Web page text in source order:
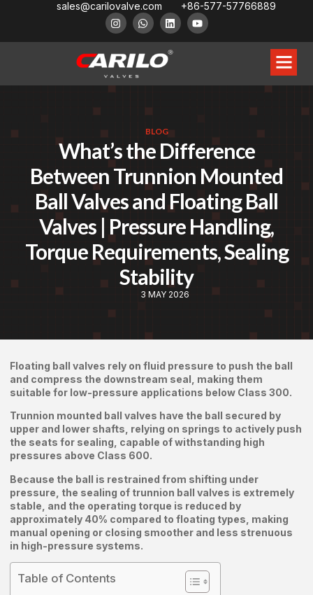
sales@carilovalve.com +86-577-57766889
BLOG
What’s the Difference
Between Trunnion Mounted
Ball Valves and Floating Ball
Valves | Pressure Handling,
Torque Requirements, Sealing
Stability
3 MAY 2026
Floating ball valves rely on fluid pressure to push the ball
and compress the downstream seal, making them
suitable for low-pressure applications below Class 300.
Trunnion mounted ball valves have the ball secured by
upper and lower shafts, relying on springs to actively push
the seats for sealing, capable of withstanding high
pressures above Class 600.
Because the ball is restrained from shifting under
pressure, the sealing of trunnion ball valves is extremely
stable, and the operating torque is reduced by
approximately 40% compared to floating types, making
manual opening or closing smoother and less strenuous
in high-pressure systems.
Table of Contents